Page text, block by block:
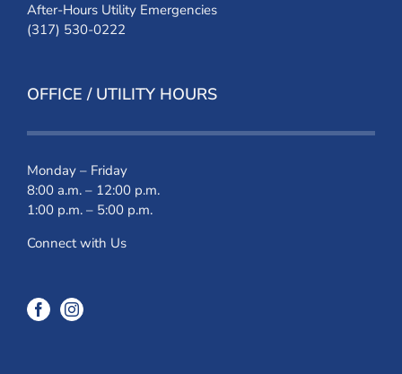
After-Hours Utility Emergencies
(317) 530-0222
OFFICE / UTILITY HOURS
Monday – Friday
8:00 a.m. – 12:00 p.m.
1:00 p.m. – 5:00 p.m.
Connect with Us